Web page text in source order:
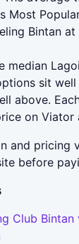
Most
Bintan
median
sit
above.
on Viator
and
before
Club Bintan